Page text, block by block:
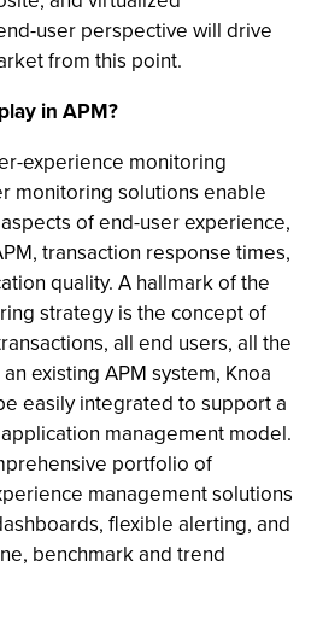
user perspective will drive
from this point.
in APM?
experience monitoring
monitoring solutions enable
of end-user experience,
transaction response times,
quality. A hallmark of the
strategy is the concept of
all end users, all the
existing APM system, Knoa
easily integrated to support a
management model.
portfolio of
management solutions
flexible alerting, and
benchmark and trend